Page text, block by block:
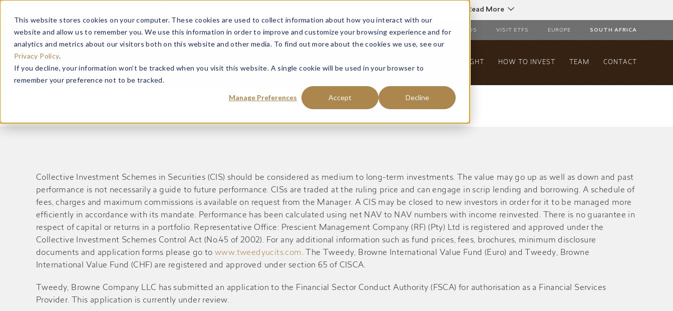
This website stores cookies on your computer. These cookies are used to collect information about how you interact with our
website and allow us to remember you. We use this information in order to improve and customize your browsing experience and for
analytics and metrics about our visitors both on this website and other media. To find out more about the cookies we use, see our
Privacy Policy.
If you decline, your information won’t be tracked when you visit this website. A single cookie will be used in your browser to
remember your preference not to be tracked.
Manage Preferences Accept Decline
Read More
ABOUT US VISIT MANAGED ACCOUNTS VISIT MUTUAL FUNDS VISIT ETFS EUROPE SOUTH AFRICA
COMMENTARY & INSIGHT HOW TO INVEST TEAM CONTACT
Hello world!
Welcome to Tweedy, Browne Sites. This is your first post. Edit or delete it, then start writing!
Collective Investment Schemes in Securities (CIS) should be considered as medium to long-term investments. The value may go up as well as down and past
performance is not necessarily a guide to future performance. CISs are traded at the ruling price and can engage in scrip lending and borrowing. A schedule of
fees, charges and maximum commissions is available on request from the Manager. A CIS may be closed to new investors in order for it to be managed more
efficiently in accordance with its mandate. Performance has been calculated using net NAV to NAV numbers with income reinvested. There is no guarantee in
respect of capital or returns in a portfolio. Representative Office: Prescient Management Company (RF) (Pty) Ltd is registered and approved under the
Collective Investment Schemes Control Act (No.45 of 2002). For any additional information such as fund prices, fees, brochures, minimum disclosure
documents and application forms please go to www.tweedyucits.com. The Tweedy, Browne International Value Fund (Euro) and Tweedy, Browne
International Value Fund (CHF) are registered and approved under section 65 of CISCA.
Tweedy, Browne Company LLC has submitted an application to the Financial Sector Conduct Authority (FSCA) for authorisation as a Financial Services
Provider. This application is currently under review.